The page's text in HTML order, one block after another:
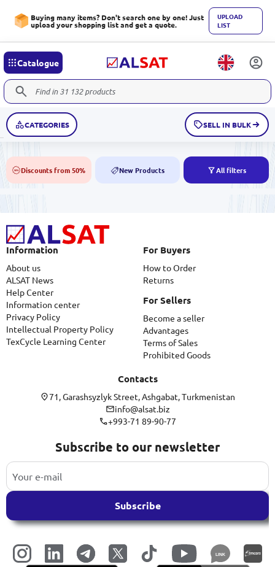
Buying many items? Don't search one by one! Just
upload your shopping list and get a quote.
UPLOAD
LIST
Catalogue
CATEGORIES SELL IN BULK
50% Discounts from 50% NEW New Products All filters
Information
About us
ALSAT News
Help Center
Information center
Privacy Policy
Intellectual Property Policy
TexCycle Learning Center
For Buyers
How to Order
Returns
For Sellers
Become a seller
Advantages
Terms of Sales
Prohibited Goods
Contacts
71, Garashsyzlyk Street, Ashgabat, Turkmenistan
info@alsat.biz
+993-71 89-90-77
Subscribe to our newsletter
Subscribe
LINK